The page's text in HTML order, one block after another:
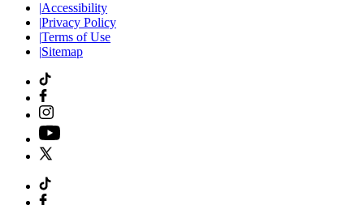
|Accessibility
|Privacy Policy
|Terms of Use
|Sitemap